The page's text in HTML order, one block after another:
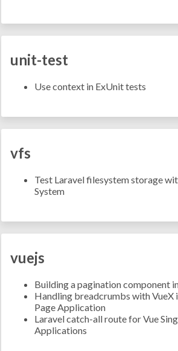
unit-test
Use context in ExUnit tests
vfs
Test Laravel filesystem storage
System
vuejs
Building a pagination component
Handling breadcrumbs with VueX
Page Application
Laravel catch-all route for Vue
Applications